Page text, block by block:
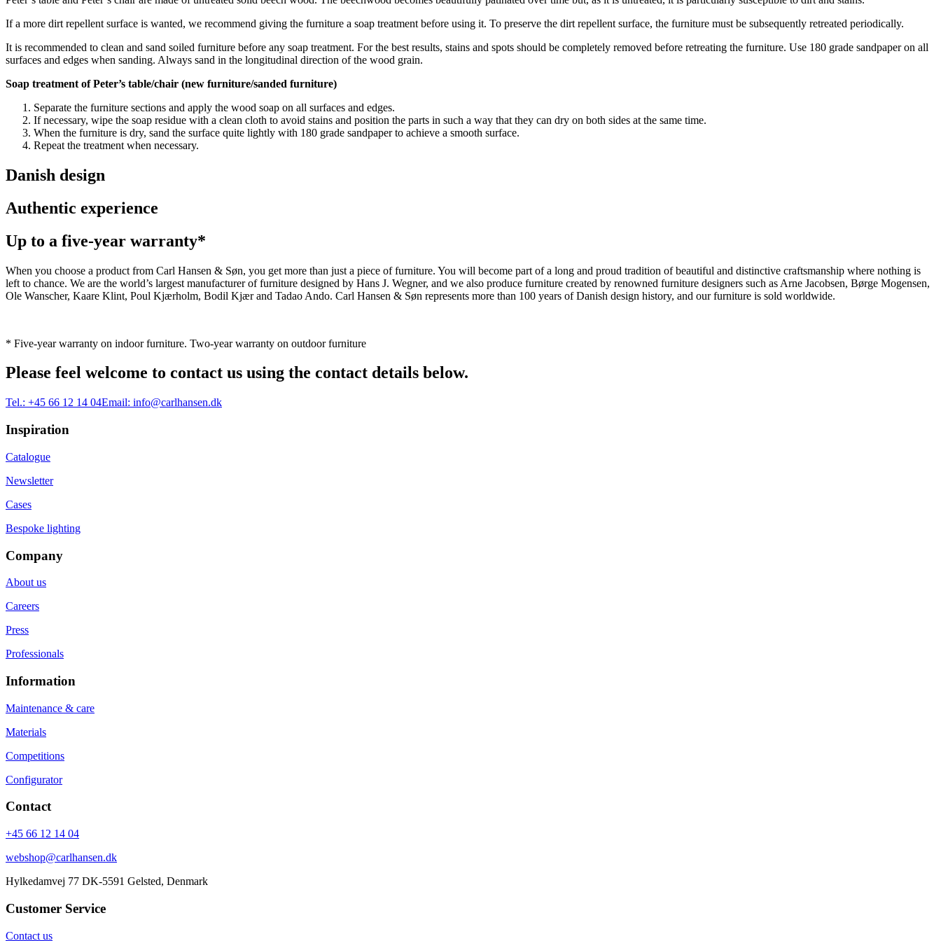
If a more dirt repellent surface is wanted, we recommend giving the furniture a soap treatment before using it. To preserve the dirt repellent surface, the furniture must be subsequently retreated periodically.
It is recommended to clean and sand soiled furniture before any soap treatment. For the best results, stains and spots should be completely removed before retreating the furniture. Use 180 grade sandpaper on all
surfaces and edges when sanding. Always sand in the longitudinal direction of the wood grain.
Soap treatment of Peter’s table/chair (new furniture/sanded furniture)
Separate the furniture sections and apply the wood soap on all surfaces and edges.
If necessary, wipe the soap residue with a clean cloth to avoid stains and position the parts in such a way that they can dry on both sides at the same time.
When the furniture is dry, sand the surface quite lightly with 180 grade sandpaper to achieve a smooth surface.
Repeat the treatment when necessary.
Danish design
Authentic experience
Up to a five-year warranty*
When you choose a product from Carl Hansen & Søn, you get more than just a piece of furniture. You will become part of a long and proud tradition of beautiful and distinctive craftsmanship where nothing is
left to chance. We are the world’s largest manufacturer of furniture designed by Hans J. Wegner, and we also produce furniture created by renowned furniture designers such as Arne Jacobsen, Børge Mogensen,
Ole Wanscher, Kaare Klint, Poul Kjærholm, Bodil Kjær and Tadao Ando. Carl Hansen & Søn represents more than 100 years of Danish design history, and our furniture is sold worldwide.
* Five-year warranty on indoor furniture. Two-year warranty on outdoor furniture
Please feel welcome to contact us using the contact details below.
Tel.: +45 66 12 14 04Email: info@carlhansen.dk
Inspiration
Catalogue
Newsletter
Cases
Bespoke lighting
Company
About us
Careers
Press
Professionals
Information
Maintenance & care
Materials
Competitions
Configurator
Contact
+45 66 12 14 04
webshop@carlhansen.dk
Hylkedamvej 77 DK-5591 Gelsted, Denmark
Customer Service
Contact us